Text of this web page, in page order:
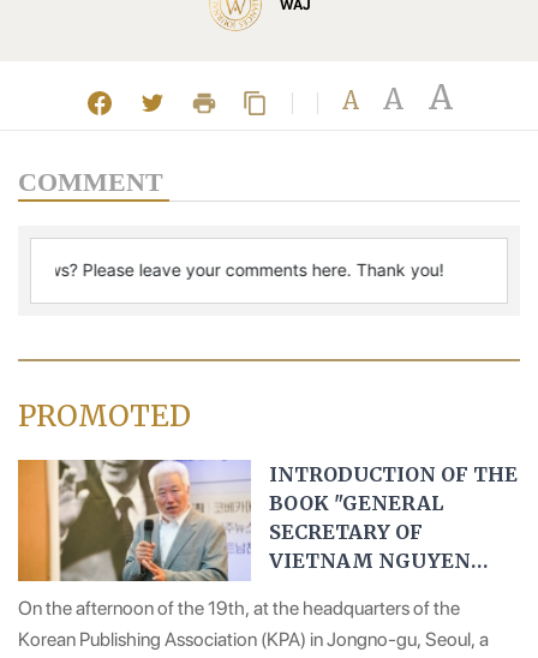
WAJ
A A A
COMMENT
PROMOTED
INTRODUCTION OF THE
BOOK "GENERAL
SECRETARY OF
VIETNAM NGUYEN
On the afternoon of the 19th, at the headquarters of the
Korean Publishing Association (KPA) in Jongno-gu, Seoul, a